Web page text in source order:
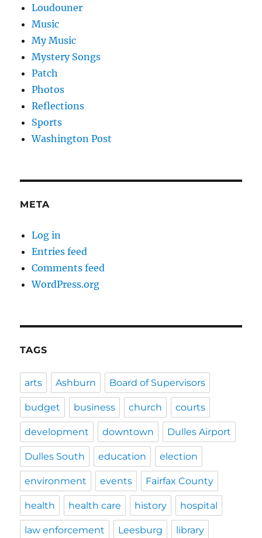
Loudouner
Music
My Music
Mystery Songs
Patch
Photos
Reflections
Sports
Washington Post
META
Log in
Entries feed
Comments feed
WordPress.org
TAGS
arts Ashburn Board of Supervisors
budget business church courts
development downtown Dulles Airport
Dulles South education election
environment events Fairfax County
health health care history hospital
law enforcement Leesburg library